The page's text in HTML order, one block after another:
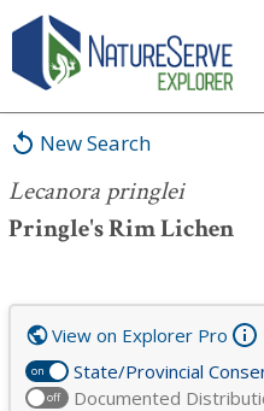
New Search
Lecanora pringlei
Pringle's Rim Lichen
Lecanora pringlei
on State/Provincial
off Documented
View on Explorer Pro